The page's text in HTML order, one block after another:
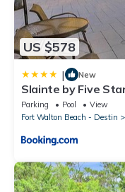
US $578
| New
Slainte by Five
Parking Pool
View
Fort Walton Beach - Destin